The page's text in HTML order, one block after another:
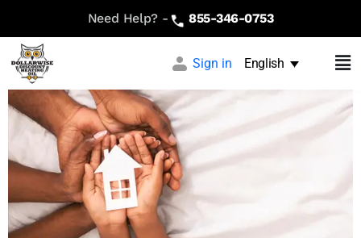
Need Help? - 855-346-0753
Sign in English
Heating Oil Safety Tips: What
Every Homeowner Should Know